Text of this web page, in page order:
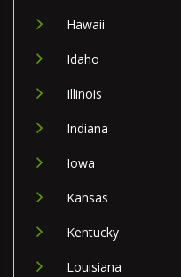
Hawaii
Idaho
Illinois
Indiana
Iowa
Kansas
Kentucky
Louisiana